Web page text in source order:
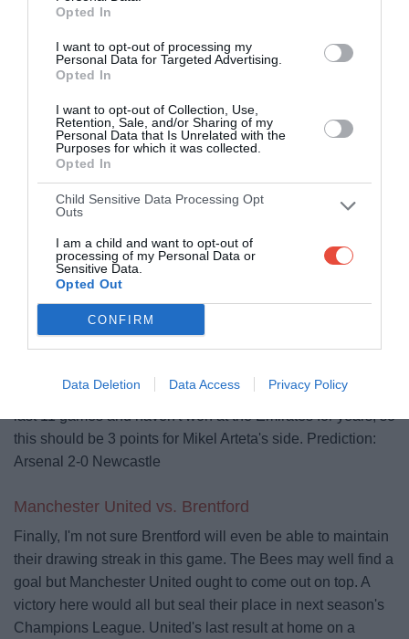
Opted In
I want to opt-out of processing my
Personal Data for Targeted Advertising.
Opted In
I want to opt-out of Collection, Use,
Retention, Sale, and/or Sharing of my
Personal Data that Is Unrelated with the
Purposes for which it was collected.
Opted In
Child Sensitive Data Processing Opt
Outs
I am a child and want to opt-out of
processing of my Personal Data or
Sensitive Data.
Opted Out
CONFIRM
Data Deletion Data Access Privacy Policy
Right then. Logic says Tottenham probably finally get their
first win of 2026 here. They were much improved last week
and Wolves have been battered by West Ham and Leeds
away whereas at Molineux, Wolves are unbeaten in 3
against Arsenal, Liverpool and Brentford. It's hard to know
whether things will change now that they're officially
relegated, but Wolves will likely be quite energised by the
idea of bringing Spurs down with them? It's hard to look
so I think the most likely outcome is a narrow away win.
Prediction: Wolves 0-1 Tottenham
Arsenal vs. Newcastle
I keep saying there'll be more twists but Arsenal have to
game I think they're done. Newcastle have lost 8 of their
last 11 games and haven't won at the Emirates for years, so
this should be 3 points for Mikel Arteta's side. Prediction:
Arsenal 2-0 Newcastle
Manchester United vs. Brentford
Finally, I'm not sure Brentford will even be able to maintain
their drawing streak in this game. The Bees may well find a
goal but Manchester United ought to come out on top. A
victory here would all but seal their place in next season's
Champions League. United's last result at home on a